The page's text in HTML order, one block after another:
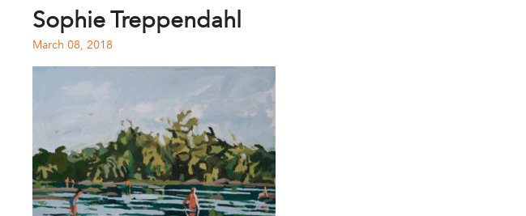
Sophie Treppendahl
March 08, 2018